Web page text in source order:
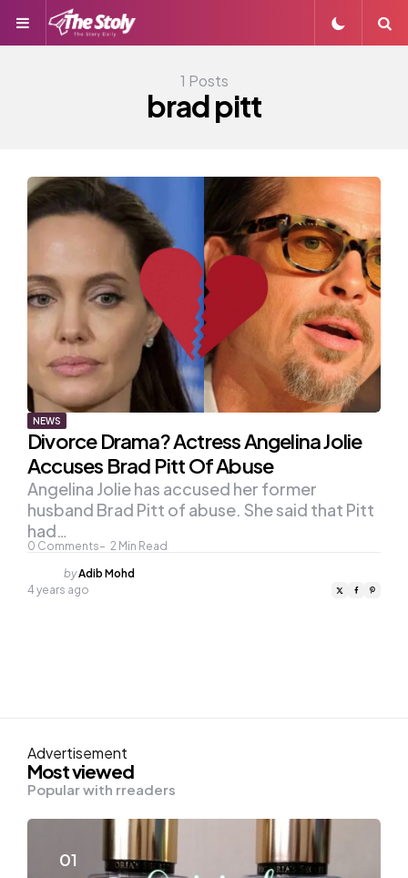
Menu
1 Posts
brad pitt
NEWS
Divorce Drama? Actress Angelina Jolie
Accuses Brad Pitt Of Abuse
0 Comments 2 Min Read
Angelina Jolie has accused her former
husband Brad Pitt of abuse. She said that Pitt
had…
Posted
by
byAdib Mohd
4 years ago
Advertisement
Most viewed
Popular with rreaders